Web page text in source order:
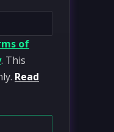
of
. This
Read